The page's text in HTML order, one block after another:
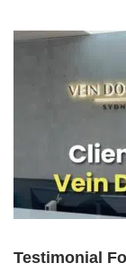
Testimonial